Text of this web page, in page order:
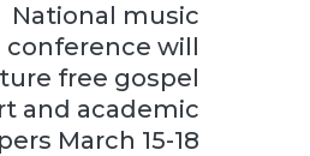
National music
conference will
free gospel
and academic
March 15-18